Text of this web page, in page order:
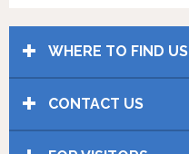
WHERE TO FIND US
CONTACT US